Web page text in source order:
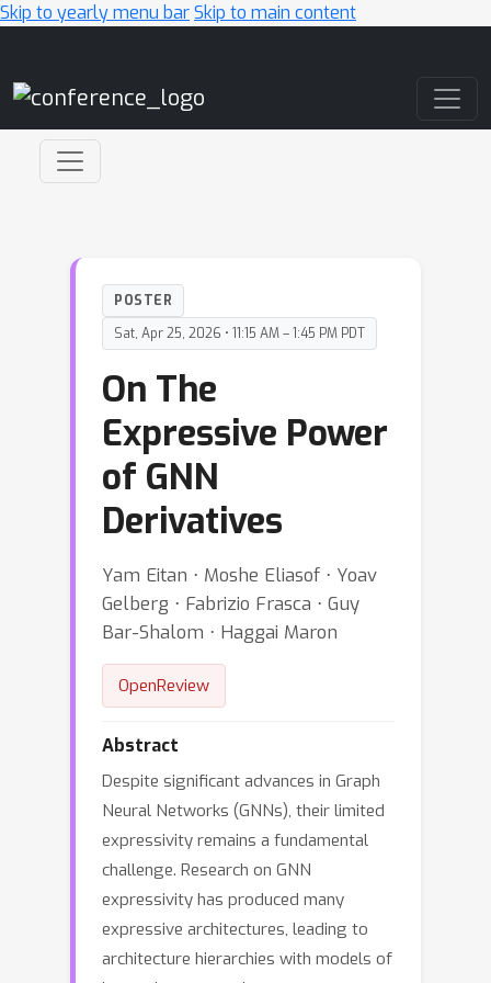
Skip to yearly menu barSkip to main content
POSTER
Sat, Apr 25, 2026 • 11:15 AM – 1:45 PM PDT
On The
Expressive Power
of GNN
Derivatives
Yam Eitan ⋅ Moshe Eliasof ⋅ Yoav
Gelberg ⋅ Fabrizio Frasca ⋅ Guy
Bar-Shalom ⋅ Haggai Maron
OpenReview
Abstract
Despite significant advances in Graph
Neural Networks (GNNs), their limited
expressivity remains a fundamental
challenge. Research on GNN
expressivity has produced many
expressive architectures, leading to
architecture hierarchies with models of